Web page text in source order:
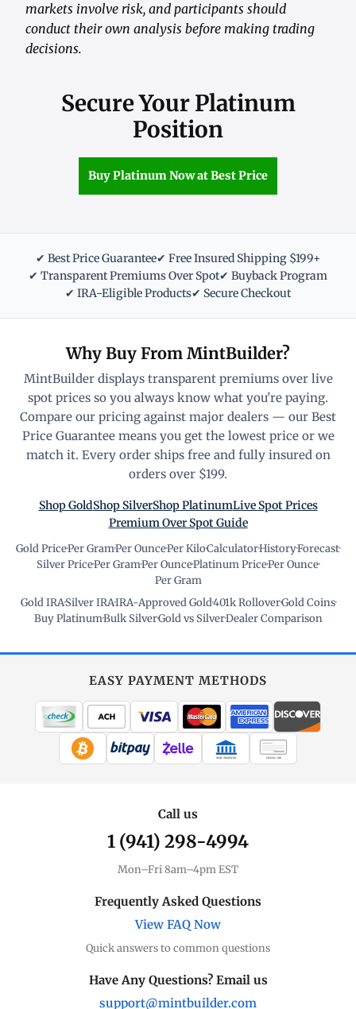
markets involve risk, and participants should
conduct their own analysis before making trading
decisions.
Secure Your Platinum
Position
Buy Platinum Now at Best Price
✔ Best Price Guarantee✔ Free Insured Shipping $199+
✔ Transparent Premiums Over Spot✔ Buyback Program
✔ IRA-Eligible Products✔ Secure Checkout
Why Buy From MintBuilder?
MintBuilder displays transparent premiums over live
spot prices so you always know what you're paying.
Compare our pricing against major dealers — our Best
Price Guarantee means you get the lowest price or we
match it. Every order ships free and fully insured on
orders over $199.
Shop GoldShop SilverShop PlatinumLive Spot Prices
Premium Over Spot Guide
Gold Price·Per Gram·Per Ounce·Per Kilo·Calculator·History·Forecast·
Silver Price·Per Gram·Per Ounce·Platinum Price·Per Ounce·
Per Gram
Gold IRA·Silver IRA·IRA-Approved Gold·401k Rollover·Gold Coins·
Buy Platinum·Bulk Silver·Gold vs Silver·Dealer Comparison
EASY PAYMENT METHODS
WIRE TRANSFER CHECK / MO
Call us
1 (941) 298-4994
Mon–Fri 8am–4pm EST
Frequently Asked Questions
View FAQ Now
Quick answers to common questions
Have Any Questions? Email us
support@mintbuilder.com